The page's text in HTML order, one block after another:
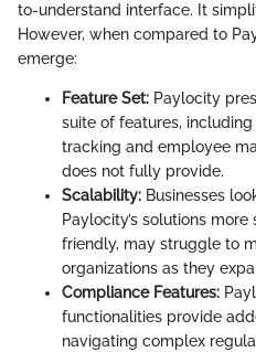
to-understand interface. It
However, when compared to
emerge:
Feature Set: Paylocity
suite of features,
tracking and employee
does not fully provide.
Scalability: Businesses
Paylocity’s solutions
friendly, may struggle to
organizations as they
Compliance Features:
functionalities provide
navigating complex